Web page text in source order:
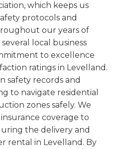
which keeps us
protocols and
our years of
local business
to excellence
ratings in Levelland.
safety records and
to navigate residential
zones safely. We
coverage to
the delivery and
rental in Levelland. By